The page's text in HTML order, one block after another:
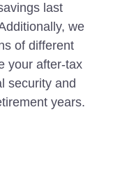
last
we
of different
your after-tax
security and
years.